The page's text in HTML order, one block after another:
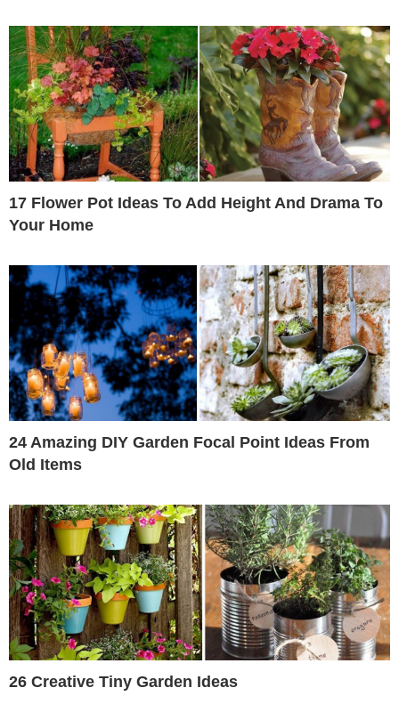
17 Flower Pot Ideas To Add Height And Drama To
Your Home
24 Amazing DIY Garden Focal Point Ideas From
Old Items
26 Creative Tiny Garden Ideas